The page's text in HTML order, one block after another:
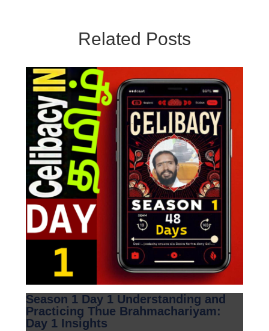
Related Posts
Season 1 Day 1 Understanding and
Practicing Thue Brahmachariyam:
Day 1 Insights